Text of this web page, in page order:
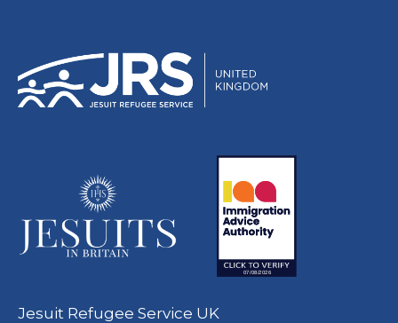
Jesuit Refugee Service UK